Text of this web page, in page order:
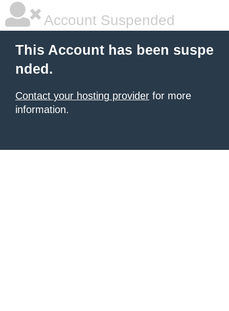
Account Suspended
This Account has been suspe
nded.
Contact your hosting provider for more
information.